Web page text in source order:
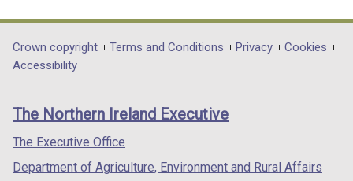
opens
in
/
tab)
opens
in
/
opens
in
/
Department
footer
links
Crown copyright Terms and Conditions Privacy
Cookies
Accessibility
The Northern Ireland Executive
The Executive Office
Department of Agriculture, Environment and Rural Affairs